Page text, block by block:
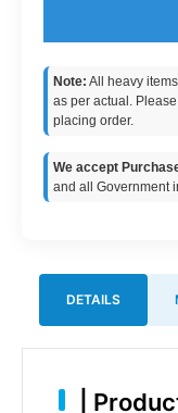
Note: All heavy
as per actual.
placing order.
We accept
and all Government
DETAILS